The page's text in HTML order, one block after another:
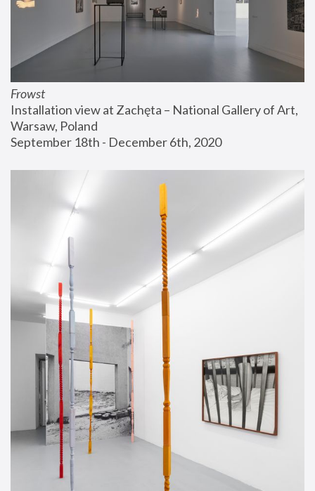
Frowst
Installation view at Zachęta – National Gallery of Art,
Warsaw, Poland
September 18th - December 6th, 2020